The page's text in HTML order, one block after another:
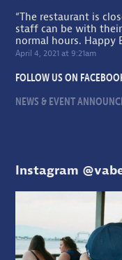
“The restaurant is
staff can be with
normal hours. Happy
April 4, 2021 at 9:21am
FOLLOW US ON
NEWS & EVENT
Instagram